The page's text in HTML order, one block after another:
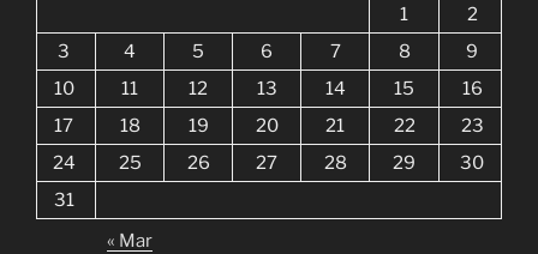
1
2
3
4 5 6 7 8
9
10
11 12 13 14 15
16
17
18 19 20 21 22
23
24
25 26 27 28 29
30
31
« Mar